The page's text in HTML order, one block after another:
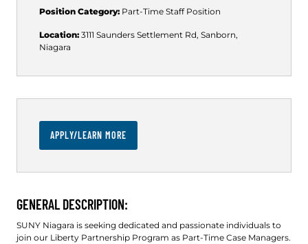
Position Category: Part-Time Staff Position
Location: 3111 Saunders Settlement Rd, Sanborn,
Niagara
APPLY/LEARN MORE
GENERAL DESCRIPTION:
SUNY Niagara is seeking dedicated and passionate individuals to
join our Liberty Partnership Program as Part-Time Case Managers.